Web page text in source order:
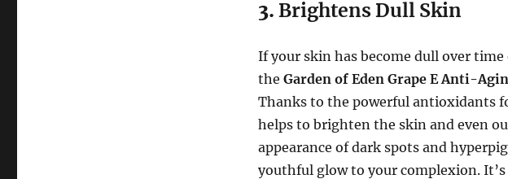
3. Brightens Dull Skin
If your skin has become dull over
the Garden of Eden Grape E Anti-
Thanks to the powerful antioxidants
helps to brighten the skin and even
appearance of dark spots and
youthful glow to your complexion.